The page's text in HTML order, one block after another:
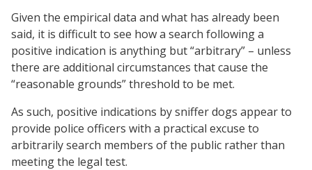
Given the empirical data and what has already been
said, it is difficult to see how a search following a
positive indication is anything but “arbitrary” – unless
there are additional circumstances that cause the
“reasonable grounds” threshold to be met.
As such, positive indications by sniffer dogs appear to
provide police officers with a practical excuse to
arbitrarily search members of the public rather than
meeting the legal test.